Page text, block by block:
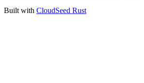
Built with CloudSeed Rust